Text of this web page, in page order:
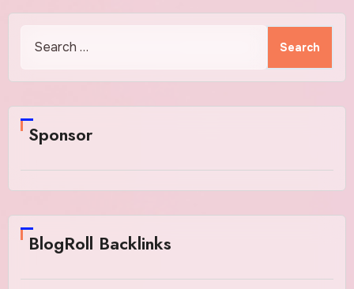
for:
Sponsor
BlogRoll Backlinks